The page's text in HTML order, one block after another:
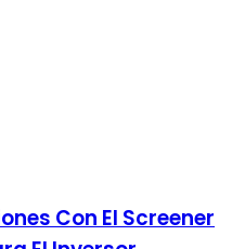
Con El Screener